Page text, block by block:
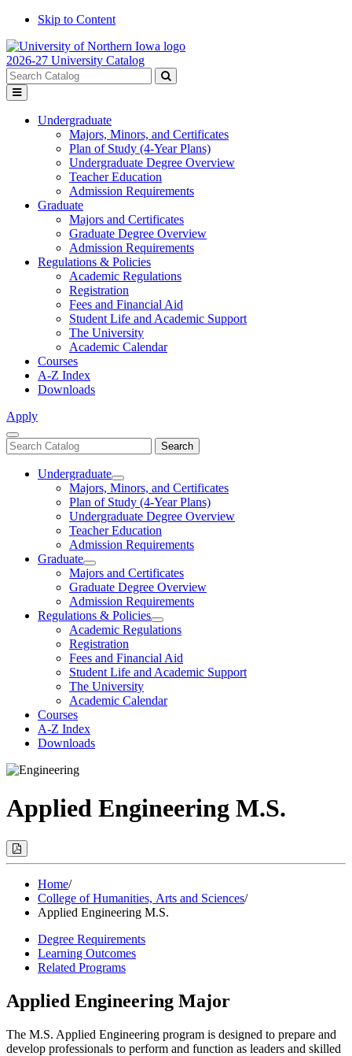
Skip to Content
2026-27 University Catalog
Search
catalog
Submit
Toggle
menu
Undergraduate
Majors, Minors, and Certificates
Plan of Study (4-Year Plans)
Undergraduate Degree Overview
Teacher Education
Admission Requirements
Graduate
Majors and Certificates
Graduate Degree Overview
Admission Requirements
Regulations & Policies
Academic Regulations
Registration
Fees and Financial Aid
Student Life and Academic Support
The University
Academic Calendar
Courses
A-Z Index
Downloads
Apply
Close
Menu
Search
catalog
Search
Undergraduate
Toggle
Undergraduate
Majors, Minors, and Certificates
Plan of Study (4-Year Plans)
Undergraduate Degree Overview
Teacher Education
Admission Requirements
Graduate
Toggle
Graduate
Majors and Certificates
Graduate Degree Overview
Admission Requirements
Regulations & Policies
Toggle
Regulations
Policies
Academic Regulations
Registration
Fees and Financial Aid
Student Life and Academic Support
The University
Academic Calendar
Courses
A-Z Index
Downloads
Applied Engineering M.S.
Print
Options
Modal)Home/
College of Humanities, Arts and Sciences/
Applied Engineering M.S.
Degree Requirements
Learning Outcomes
Related Programs
Applied Engineering Major
The M.S. Applied Engineering program is designed to prepare and
develop professionals to perform and function as leaders and skilled